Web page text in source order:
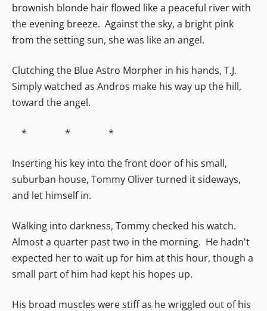
brownish blonde hair flowed like a peaceful river with
the evening breeze. Against the sky, a bright pink
from the setting sun, she was like an angel.
Clutching the Blue Astro Morpher in his hands, T.J.
Simply watched as Andros make his way up the hill,
toward the angel.
* * *
Inserting his key into the front door of his small,
suburban house, Tommy Oliver turned it sideways,
and let himself in.
Walking into darkness, Tommy checked his watch.
Almost a quarter past two in the morning. He hadn't
expected her to wait up for him at this hour, though a
small part of him had kept his hopes up.
His broad muscles were stiff as he wriggled out of his